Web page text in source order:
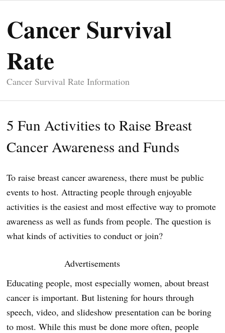
Cancer Survival
Rate
Cancer Survival Rate Information
5 Fun Activities to Raise Breast
Cancer Awareness and Funds
To raise breast cancer awareness, there must be public
events to host. Attracting people through enjoyable
activities is the easiest and most effective way to promote
awareness as well as funds from people. The question is
what kinds of activities to conduct or join?
Advertisements
Educating people, most especially women, about breast
cancer is important. But listening for hours through
speech, video, and slideshow presentation can be boring
to most. While this must be done more often, people